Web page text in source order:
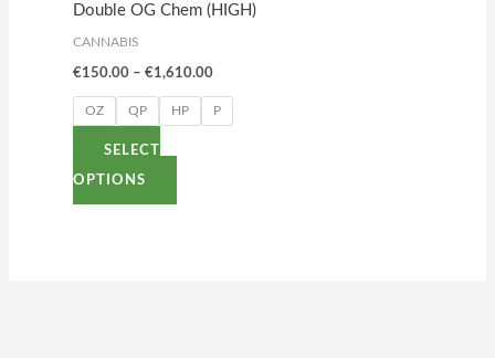
Double OG Chem (HIGH)
CANNABIS
€150.00 – €1,610.00
OZ QP HP P
SELECT
OPTIONS
may
chosen
on